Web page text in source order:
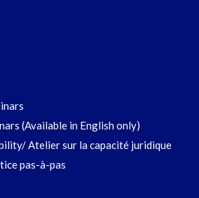
(Available in English only)
Atelier sur la capacité juridique
pas-à-pas